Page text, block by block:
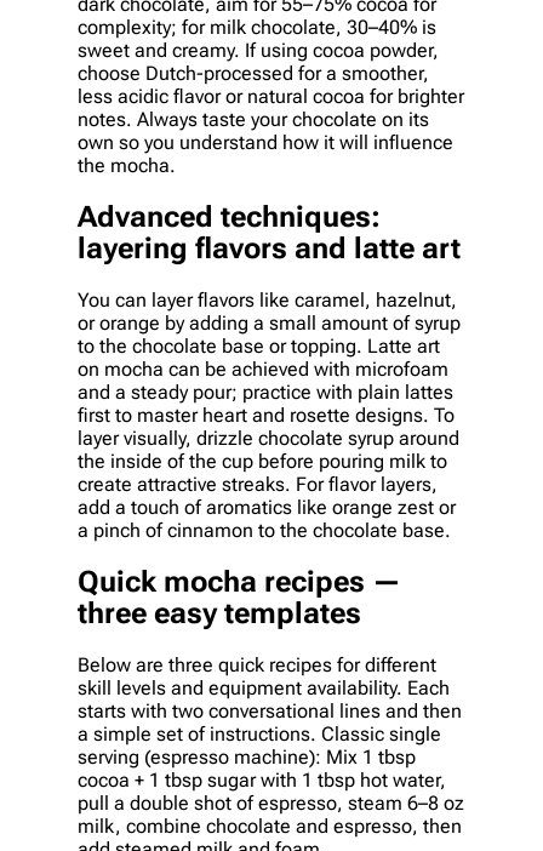
dark chocolate, aim for 55–75% cocoa for
complexity; for milk chocolate, 30–40% is
sweet and creamy. If using cocoa powder,
choose Dutch-processed for a smoother,
less acidic flavor or natural cocoa for brighter
notes. Always taste your chocolate on its
own so you understand how it will influence
the mocha.
Advanced techniques:
layering flavors and latte art
You can layer flavors like caramel, hazelnut,
or orange by adding a small amount of syrup
to the chocolate base or topping. Latte art
on mocha can be achieved with microfoam
and a steady pour; practice with plain lattes
first to master heart and rosette designs. To
layer visually, drizzle chocolate syrup around
the inside of the cup before pouring milk to
create attractive streaks. For flavor layers,
add a touch of aromatics like orange zest or
a pinch of cinnamon to the chocolate base.
Quick mocha recipes —
three easy templates
Below are three quick recipes for different
skill levels and equipment availability. Each
starts with two conversational lines and then
a simple set of instructions. Classic single
serving (espresso machine): Mix 1 tbsp
cocoa + 1 tbsp sugar with 1 tbsp hot water,
pull a double shot of espresso, steam 6–8 oz
milk, combine chocolate and espresso, then